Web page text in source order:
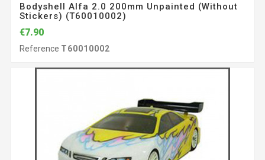
Bodyshell Alfa 2.0 200mm Unpainted (without
Stickers) (T60010002)
€7.90
Reference T60010002